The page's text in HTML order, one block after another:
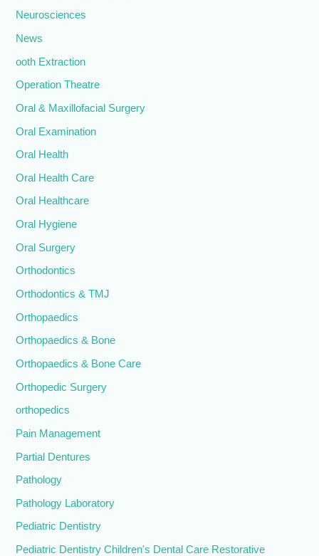
Neurosciences
News
ooth Extraction
Operation Theatre
Oral & Maxillofacial Surgery
Oral Examination
Oral Health
Oral Health Care
Oral Healthcare
Oral Hygiene
Oral Surgery
Orthodontics
Orthodontics & TMJ
Orthopaedics
Orthopaedics & Bone
Orthopaedics & Bone Care
Orthopedic Surgery
orthopedics
Pain Management
Partial Dentures
Pathology
Pathology Laboratory
Pediatric Dentistry
Pediatric Dentistry Children's Dental Care Restorative